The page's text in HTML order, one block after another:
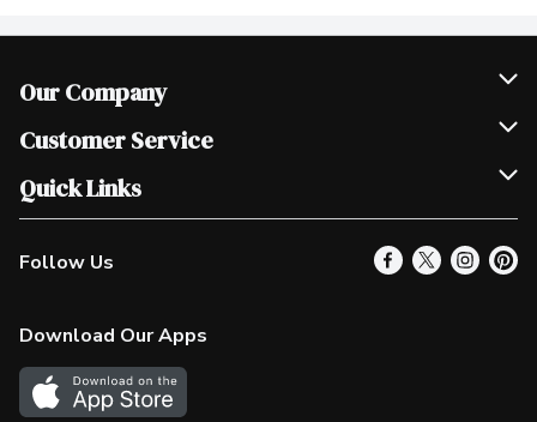
Our Company
Join Our Team
Scholarships
Customer Service
Help & FAQ
Contact Us
Product Alerts
In the News
Survey
Quick Links
Our Locations
Find a Store
More Rewards
Western Family
Follow Us
Download Our Apps